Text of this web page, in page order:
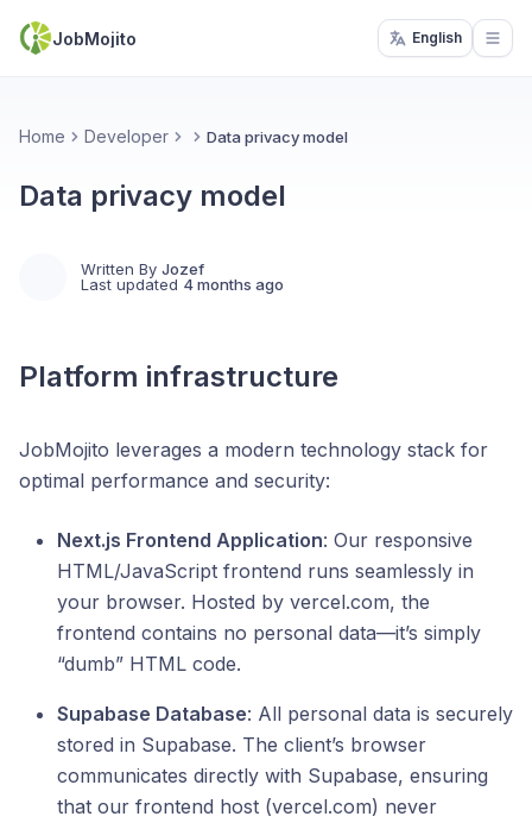
JobMojito English
Home Developer Data privacy model
Data privacy model
Written By Jozef
Last updated 4 months ago
Platform infrastructure
JobMojito leverages a modern technology stack for
optimal performance and security:
Next.js Frontend Application: Our responsive
HTML/JavaScript frontend runs seamlessly in
your browser. Hosted by vercel.com, the
frontend contains no personal data—it’s simply
“dumb” HTML code.
Supabase Database: All personal data is securely
stored in Supabase. The client’s browser
communicates directly with Supabase, ensuring
that our frontend host (vercel.com) never